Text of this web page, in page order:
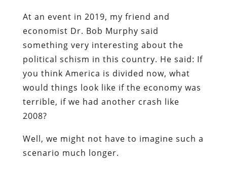
At an event in 2019, my friend and
economist Dr. Bob Murphy said
something very interesting about the
political schism in this country. He said: If
you think America is divided now, what
would things look like if the economy was
terrible, if we had another crash like
2008?
Well, we might not have to imagine such a
scenario much longer.